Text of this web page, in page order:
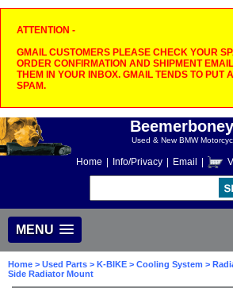
ATTENTION -
GMAIL CUSTOMERS PLEASE CHECK YOUR
ORDER CONFIRMATION AND SHIPMENT
THEM IN YOUR INBOX. GMAIL TENDS TO PUT
SPAM.
Used & New BMW
Home Info/Privacy Email
MENU
Home > Used Parts > K-BIKE > Cooling System >
Side Radiator Mount